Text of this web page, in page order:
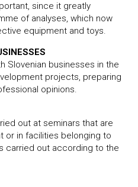
since it greatly
of analyses, which now
equipment and toys.
Slovenian businesses in the
projects, preparing
opinions.
out at seminars that are
or in facilities belonging to
carried out according to the